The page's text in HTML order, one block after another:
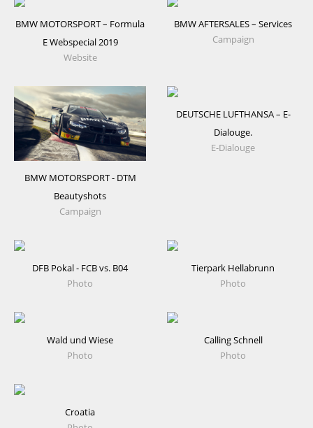
BMW MOTORSPORT – Formula
E Webspecial 2019
Website
BMW AFTERSALES – Services
Campaign
BMW MOTORSPORT - DTM
Beautyshots
Campaign
DEUTSCHE LUFTHANSA – E-
Dialouge.
E-Dialouge
DFB Pokal - FCB vs. B04
Photo
Tierpark Hellabrunn
Photo
Wald und Wiese
Photo
Calling Schnell
Photo
Croatia